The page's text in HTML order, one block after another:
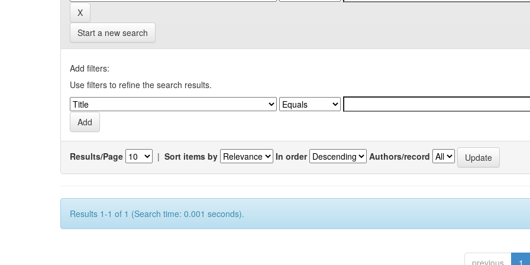
Start a new search
Add filters:
Use filters to refine the search results.
Results/Page | Sort items by In order Authors/record
Results 1-1 of 1 (Search time: 0.001 seconds).
previous 1